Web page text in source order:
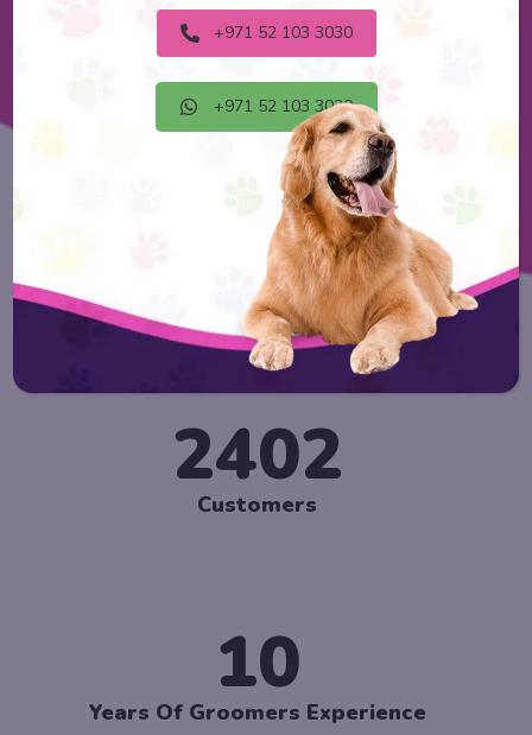
Explore Now
2888
Customers
10
Years Of Groomers Experience
+971 52 103 3030
+971 52 103 3030